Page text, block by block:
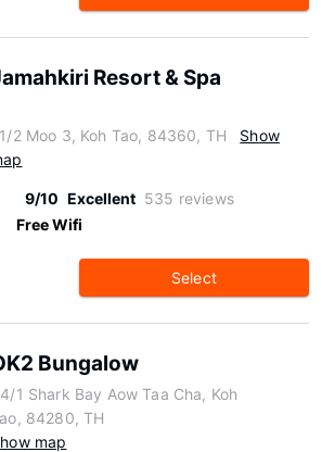
Resort & Spa
2 Moo 3, Koh Tao, 84360, TH
Show
9/10 Excellent 535 reviews
Free Wifi
Select
Bungalow
1 Shark Bay Aow Taa Cha, Koh
84280, TH
map